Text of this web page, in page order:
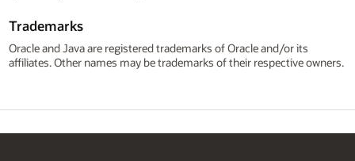
Trademarks
Oracle and Java are registered trademarks of Oracle and/or its
affiliates. Other names may be trademarks of their respective owners.